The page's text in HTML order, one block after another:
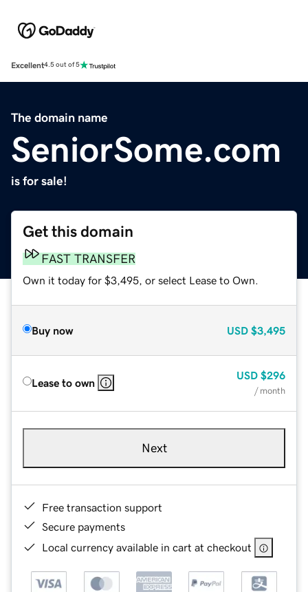
Excellent4.5 out of 5
The domain name
SeniorSome.com
is for sale!
Get this domain
FAST TRANSFER
Own it today for $3,495, or select Lease to Own.
Buy now USD $3,495
Lease to own
USD $296
/ month
Next
Free transaction support
Secure payments
Local currency available in cart at checkout